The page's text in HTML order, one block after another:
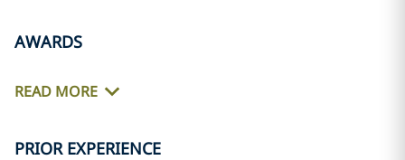
AWARDS
READ MORE
PRIOR EXPERIENCE